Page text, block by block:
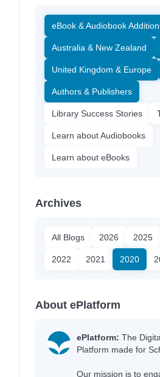
eBook & Audiobook
Australia & New Zealand
United Kingdom & Europe
Authors & Publishers
Library Success Stories
Learn about Audiobooks
Learn about eBooks
Archives
All Blogs 2026 2025
2022 2021 2020
About ePlatform
ePlatform: The
Platform made for
Our mission is to